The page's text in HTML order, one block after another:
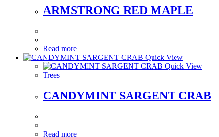
ARMSTRONG RED MAPLE
Read more
Quick View
Quick View
Trees
CANDYMINT SARGENT CRAB
Read more